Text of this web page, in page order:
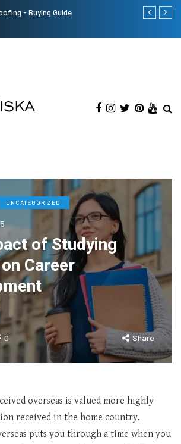
- Buying Guide The Many
UNCATEGORIZED
of Studying
Career
0 Share
overseas is valued more highly
received in the home country.
puts you through a time when you